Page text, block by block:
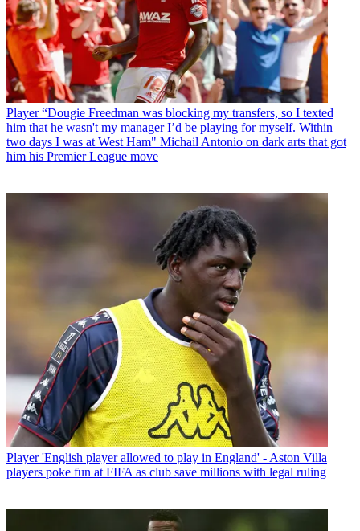
Player “Dougie Freedman was blocking my transfers, so I texted
him that he wasn't my manager I’d be playing for myself. Within
two days I was at West Ham" Michail Antonio on dark arts that got
him his Premier League move
Player 'English player allowed to play in England' - Aston Villa
players poke fun at FIFA as club save millions with legal ruling